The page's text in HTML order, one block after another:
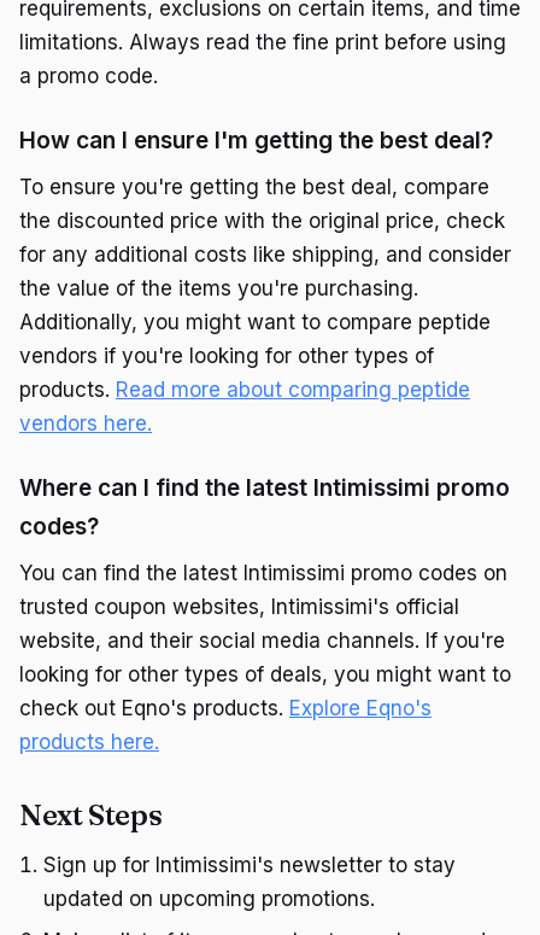
requirements, exclusions on certain items, and time
limitations. Always read the fine print before using
a promo code.
How can I ensure I'm getting the best deal?
To ensure you're getting the best deal, compare
the discounted price with the original price, check
for any additional costs like shipping, and consider
the value of the items you're purchasing.
Additionally, you might want to compare peptide
vendors if you're looking for other types of
products. Read more about comparing peptide
vendors here.
Where can I find the latest Intimissimi promo
codes?
You can find the latest Intimissimi promo codes on
trusted coupon websites, Intimissimi's official
website, and their social media channels. If you're
looking for other types of deals, you might want to
check out Eqno's products. Explore Eqno's
products here.
Next Steps
Sign up for Intimissimi's newsletter to stay
updated on upcoming promotions.